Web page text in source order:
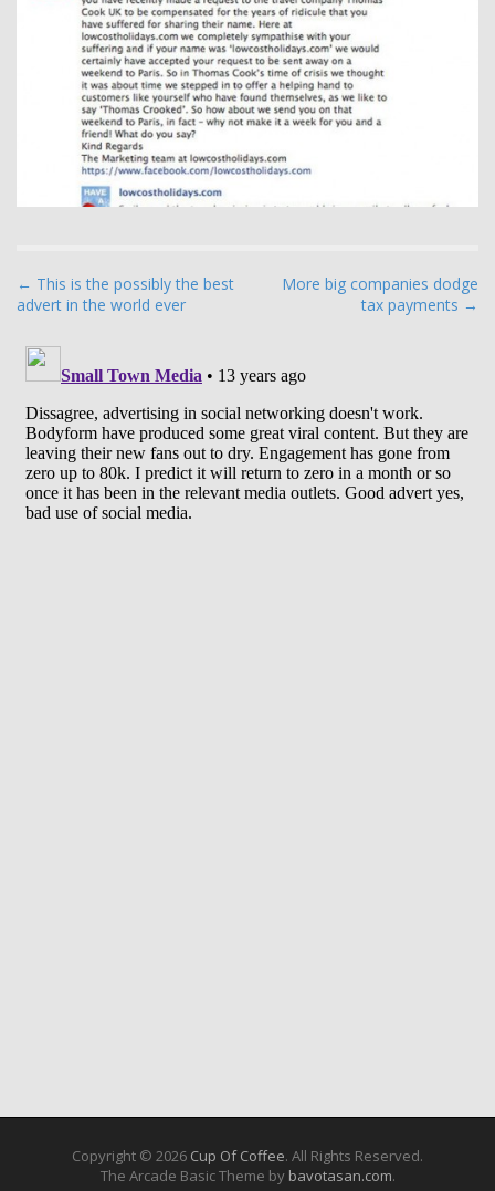
P
o
s
n
a
v
g
← This is the possibly the best
advert in the world ever
More big companies dodge
tax payments →
Copyright © 2026 Cup Of Coffee. All Rights Reserved.
The Arcade Basic Theme by bavotasan.com.